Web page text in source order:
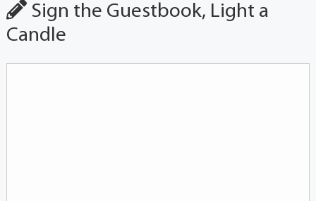
Sign the Guestbook, Light a
Candle